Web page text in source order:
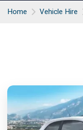
Home Vehicle Hire